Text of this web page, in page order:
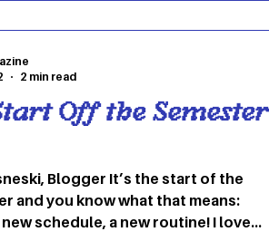
Stuart
Off the Semester
Blogger It’s the start of the
and you know what that means:
schedule, a new routine! I love
2 min read